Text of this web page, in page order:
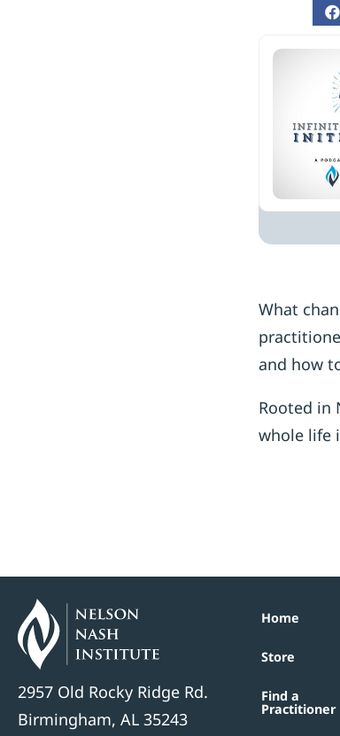
What
and how
Rooted in
whole life
2957 Old Rocky Ridge Rd.
Birmingham, AL 35243
Home
Store
Find a
Practitioner